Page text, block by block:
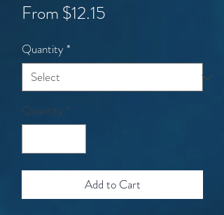
From$12.15
Quantity*
Quantity *
Add to Cart